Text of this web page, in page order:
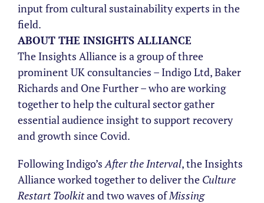
input from cultural sustainability experts in the
field.
ABOUT THE INSIGHTS ALLIANCE
The Insights Alliance is a group of three
prominent UK consultancies – Indigo Ltd, Baker
Richards and One Further – who are working
together to help the cultural sector gather
essential audience insight to support recovery
and growth since Covid.
Following Indigo’sAfter the Interval, the Insights
Alliance worked together to deliver the Culture
Restart Toolkitand two waves ofMissing